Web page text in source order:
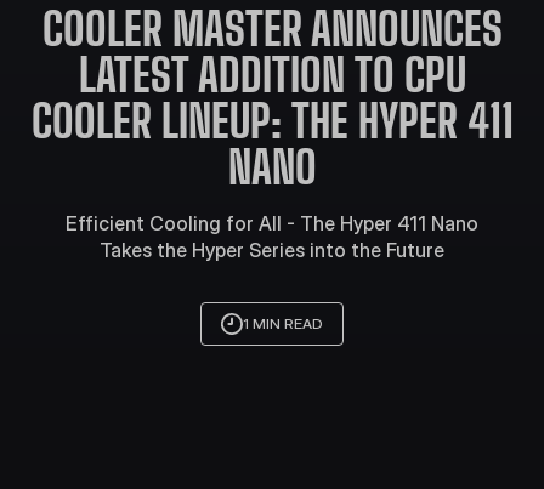
COOLER MASTER ANNOUNCES
LATEST ADDITION TO CPU
COOLER LINEUP: THE HYPER 411
NANO
Efficient Cooling for All - The Hyper 411 Nano
Takes the Hyper Series into the Future
1 MIN READ